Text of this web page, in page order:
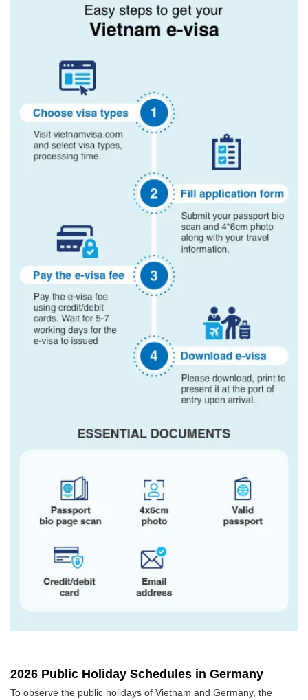
2026 Public Holiday Schedules in Germany
To observe the public holidays of Vietnam and Germany, the